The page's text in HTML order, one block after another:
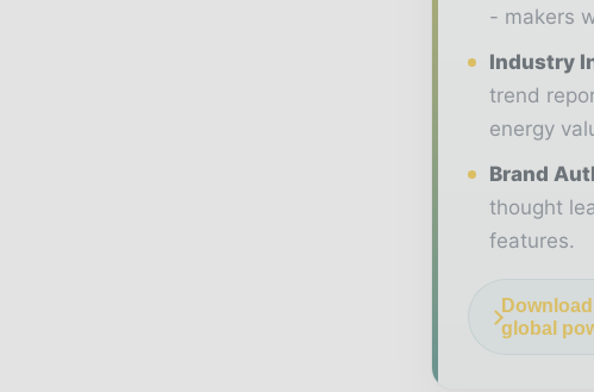
- makers
Industry
trend
energy
Brand
thought
features.
global